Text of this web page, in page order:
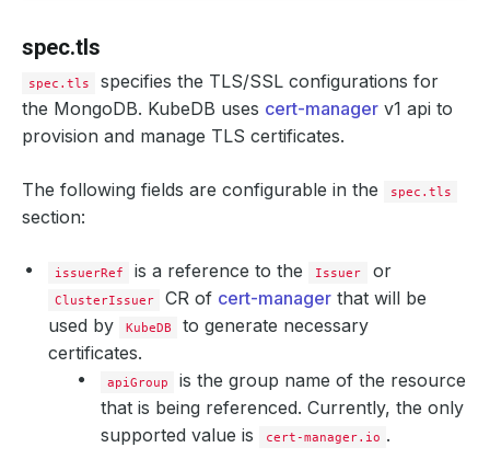
spec.tls
spec.tls
specifies the TLS/SSL configurations for
the MongoDB. KubeDB uses cert-manager v1 api to
provision and manage TLS certificates.
The following fields are configurable in the spec.tls
section:
issuerRef is a reference to the Issuer or
ClusterIssuer CR of cert-manager that will be
used by
KubeDB
to generate necessary
certificates.
apiGroup
is the group name of the resource
that is being referenced. Currently, the only
supported value is
cert-manager.io .